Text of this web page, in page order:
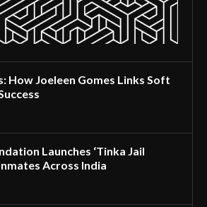
How Joeleen Gomes Links Soft
Launches ‘Tinka Jail
Across India